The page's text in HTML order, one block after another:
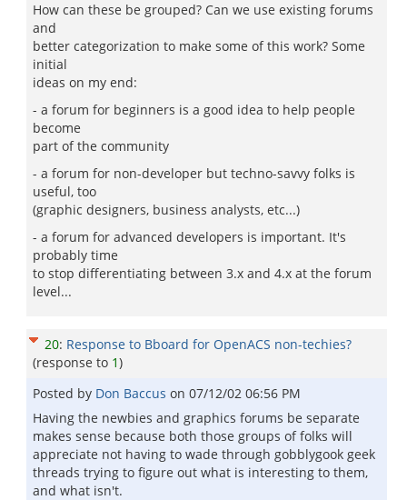
How can these be grouped? Can we use existing forums
and
better categorization to make some of this work? Some
initial
ideas on my end:
- a forum for beginners is a good idea to help people
become
part of the community
- a forum for non-developer but techno-savvy folks is
useful, too
(graphic designers, business analysts, etc...)
- a forum for advanced developers is important. It's
probably time
to stop differentiating between 3.x and 4.x at the forum
level...
20: Response to Bboard for OpenACS non-techies?
(response to 1)
Posted by Don Baccus on 07/12/02 06:56 PM
Having the newbies and graphics forums be separate
makes sense because both those groups of folks will
appreciate not having to wade through gobblygook geek
threads trying to figure out what is interesting to them,
and what isn't.